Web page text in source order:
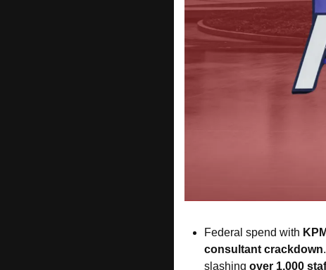
Federal spend with
consultant crackdown
slashing over 1,000